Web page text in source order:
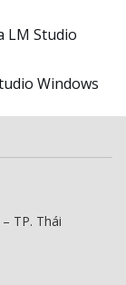
LM Studio
Windows
TP. Thái